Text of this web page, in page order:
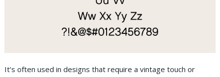
It’s often used in designs that require a vintage touch or